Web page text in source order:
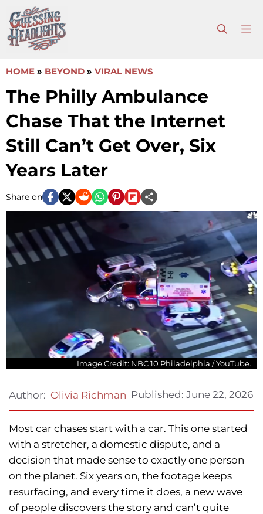
to
content
HOME » BEYOND » VIRAL NEWS
The Philly Ambulance
Chase That the Internet
Still Can’t Get Over, Six
Years Later
Share on
Image Credit: NBC 10 Philadelphia / YouTube.
Author: Olivia Richman Published: June 22, 2026
Most car chases start with a car. This one started
with a stretcher, a domestic dispute, and a
decision that made sense to exactly one person
on the planet. Six years on, the footage keeps
resurfacing, and every time it does, a new wave
of people discovers the story and can’t quite